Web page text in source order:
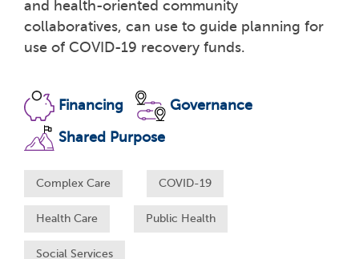
and health-oriented community
collaboratives, can use to guide planning for
use of COVID-19 recovery funds.
Financing
Governance
Shared Purpose
Complex Care COVID-19
Health Care Public Health
Social Services